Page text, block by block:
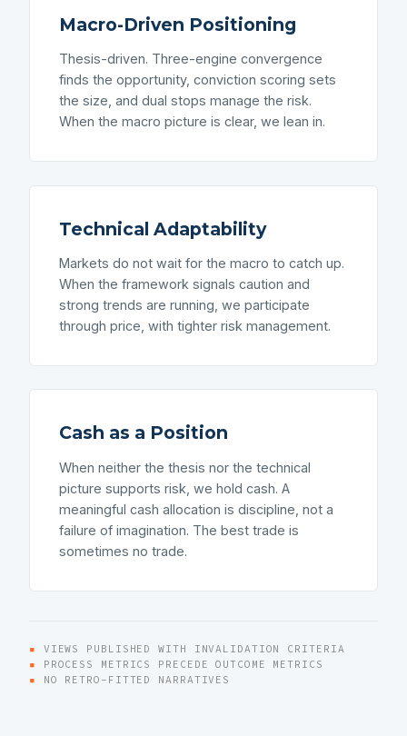
Macro-Driven Positioning
Thesis-driven. Three-engine convergence
finds the opportunity, conviction scoring sets
the size, and dual stops manage the risk.
When the macro picture is clear, we lean in.
Technical Adaptability
Markets do not wait for the macro to catch up.
When the framework signals caution and
strong trends are running, we participate
through price, with tighter risk management.
Cash as a Position
When neither the thesis nor the technical
picture supports risk, we hold cash. A
meaningful cash allocation is discipline, not a
failure of imagination. The best trade is
sometimes no trade.
▪
VIEWS PUBLISHED WITH INVALIDATION CRITERIA
▪
PROCESS METRICS PRECEDE OUTCOME METRICS
▪
NO RETRO-FITTED NARRATIVES